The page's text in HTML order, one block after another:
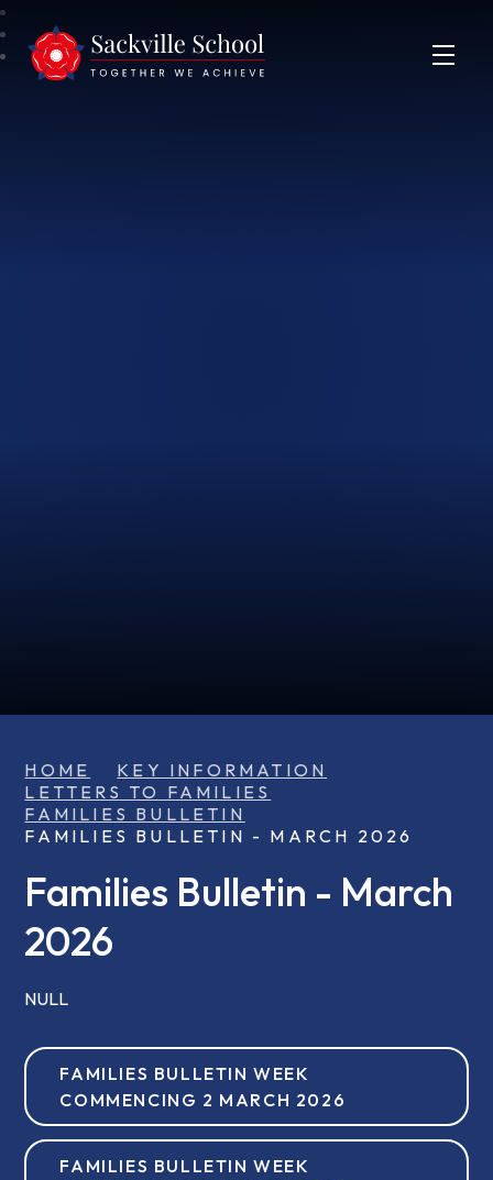
Sackville School
HOME
KEY INFORMATION
LETTERS TO FAMILIES
FAMILIES BULLETIN
FAMILIES BULLETIN - MARCH 2026
Families Bulletin - March
2026
NULL
FAMILIES BULLETIN WEEK
COMMENCING 2 MARCH 2026
FAMILIES BULLETIN WEEK